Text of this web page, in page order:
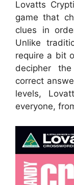
Lovatts
game that
clues in
Unlike
require a bit
decipher
correct
levels,
everyone,